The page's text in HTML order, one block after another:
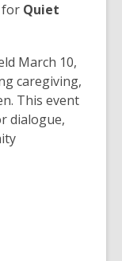
for Quiet
March 10,
caregiving,
This event
dialogue,